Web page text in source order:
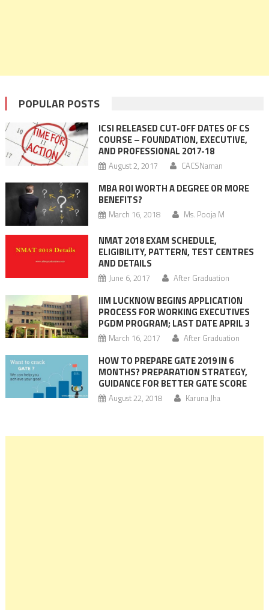
POPULAR POSTS
ICSI RELEASED CUT-OFF DATES OF CS
COURSE – FOUNDATION, EXECUTIVE,
AND PROFESSIONAL 2017-18
August 2, 2017 CACSNaman
MBA ROI WORTH A DEGREE OR MORE
BENEFITS?
March 16, 2018 Ms. Pooja M
NMAT 2018 EXAM SCHEDULE,
ELIGIBILITY, PATTERN, TEST CENTRES
AND DETAILS
June 6, 2017 After Graduation
IIM LUCKNOW BEGINS APPLICATION
PROCESS FOR WORKING EXECUTIVES
PGDM PROGRAM; LAST DATE APRIL 3
March 16, 2017 After Graduation
HOW TO PREPARE GATE 2019 IN 6
MONTHS? PREPARATION STRATEGY,
GUIDANCE FOR BETTER GATE SCORE
August 22, 2018 Karuna Jha